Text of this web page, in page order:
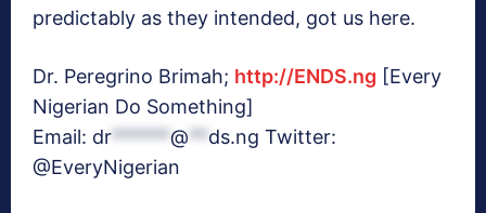
predictably as they intended, got us here.
Dr. Peregrino Brimah; http://ENDS.ng [Every
Nigerian Do Something]
Email: dr******@**ds.ng Twitter:
@EveryNigerian